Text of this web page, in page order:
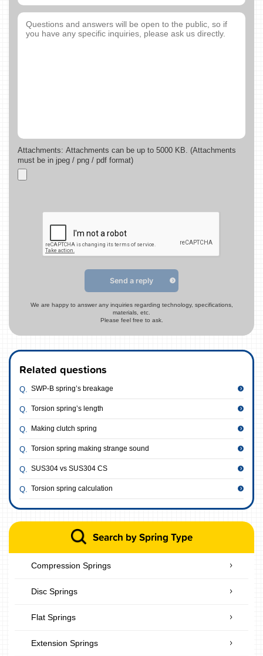
Attachments: Attachments can be up to 5000 KB. (Attachments
must be in jpeg / png / pdf format)
Send a reply
We are happy to answer any inquiries regarding technology, specifications,
materials, etc.
Please feel free to ask.
Related questions
SWP-B spring’s breakage
Torsion spring’s length
Making clutch spring
Torsion spring making strange sound
SUS304 vs SUS304 CS
Torsion spring calculation
Search by Spring Type
Compression Springs
Disc Springs
Flat Springs
Extension Springs